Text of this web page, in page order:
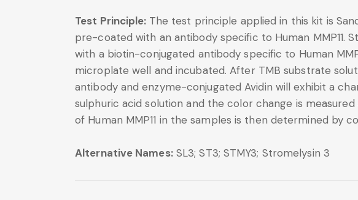
Test Principle: The test principle applied in this kit is
pre-coated with an antibody specific to Human
with a biotin-conjugated antibody specific to Human
microplate well and incubated. After TMB substrate
antibody and enzyme-conjugated Avidin will exhibit a
sulphuric acid solution and the color change is
of Human MMP11 in the samples is then determined by
Alternative Names:SL3; ST3; STMY3; Stromelysin 3